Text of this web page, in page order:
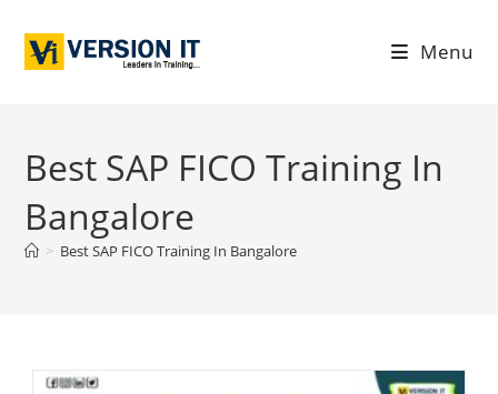
Menu
Best SAP FICO Training In
Bangalore
> Best SAP FICO Training In Bangalore